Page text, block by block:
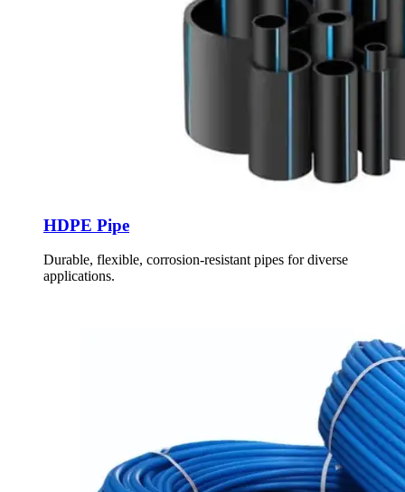
HDPE Pipe
Durable, flexible, corrosion-resistant pipes for diverse
applications.